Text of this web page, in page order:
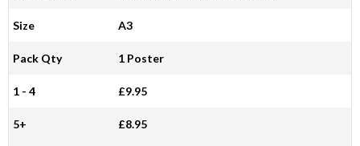
Size A3
Pack Qty 1 Poster
1 - 4 £9.95
5+ £8.95